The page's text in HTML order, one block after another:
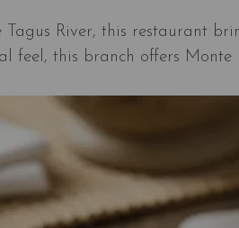
River, this restaurant
feel, this branch offers